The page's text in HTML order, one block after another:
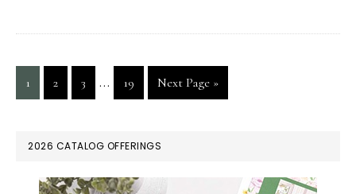
Page
1 Page
2 Page
3
Interim
pages
… Page
19
Go
to
Next Page »
PRIMARY
SIDEBAR
2026 CATALOG OFFERINGS